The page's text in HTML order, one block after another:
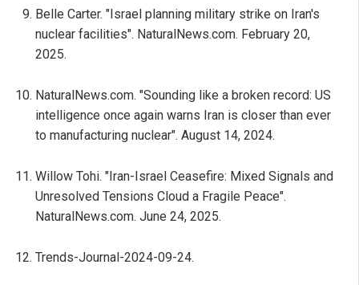
Belle Carter. "Israel planning military strike on Iran's
nuclear facilities". NaturalNews.com. February 20,
2025.
NaturalNews.com. "Sounding like a broken record: US
intelligence once again warns Iran is closer than ever
to manufacturing nuclear". August 14, 2024.
Willow Tohi. "Iran-Israel Ceasefire: Mixed Signals and
Unresolved Tensions Cloud a Fragile Peace".
NaturalNews.com. June 24, 2025.
Trends-Journal-2024-09-24.